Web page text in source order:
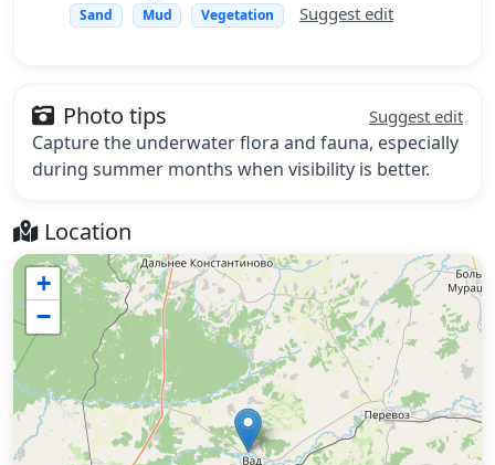
Sand Mud Vegetation Suggest edit
Photo tips Suggest edit
Capture the underwater flora and fauna, especially
during summer months when visibility is better.
Location
+
−